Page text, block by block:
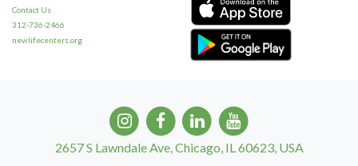
Contact Us
312-736-2466
newlifecenters.org
2657 S Lawndale Ave, Chicago, IL 60623, USA